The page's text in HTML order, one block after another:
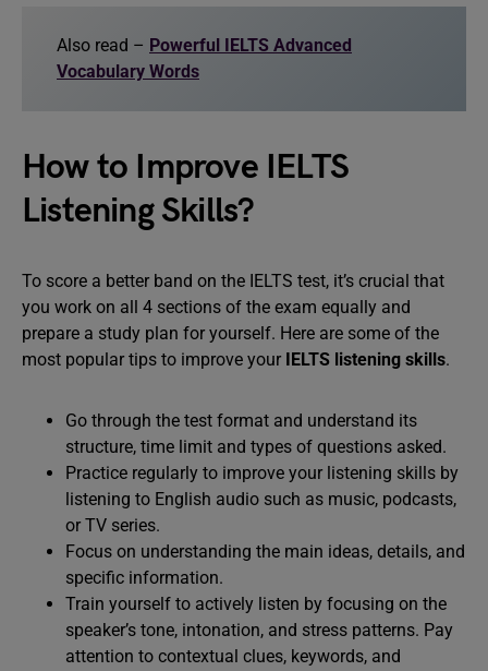
Also read – Powerful IELTS Advanced
Vocabulary Words
How to Improve IELTS
Listening Skills?
To score a better band on the IELTS test, it’s crucial that
you work on all 4 sections of the exam equally and
prepare a study plan for yourself. Here are some of the
most popular tips to improve your IELTS listening skills.
Go through the test format and understand its
structure, time limit and types of questions asked.
Practice regularly to improve your listening skills by
listening to English audio such as music, podcasts,
or TV series.
Focus on understanding the main ideas, details, and
specific information.
Train yourself to actively listen by focusing on the
speaker’s tone, intonation, and stress patterns. Pay
attention to contextual clues, keywords, and